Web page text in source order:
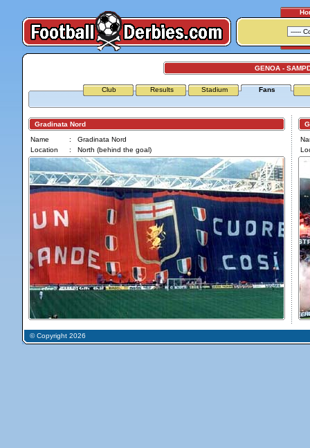
GENOA -
Club Results Stadium Fans
Gradinata Nord
Name
:
Gradinata Nord
Location
: North (behind the goal)
© Copyright 2026